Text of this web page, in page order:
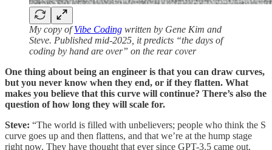
My copy ofVibe Coding written by Gene Kim and
Steve. Published mid-2025, it predicts “the days of
coding by hand are over” on the rear cover
One thing about being an engineer is that you can draw curves,
but you never know when they end, or if they flatten. What
makes you believe that this curve will continue? There’s also the
question of how long they will scale for.
Steve: “The world is filled with unbelievers; people who think the S
curve goes up and then flattens, and that we’re at the hump stage
right now. They have thought that ever since GPT-3.5 came out.